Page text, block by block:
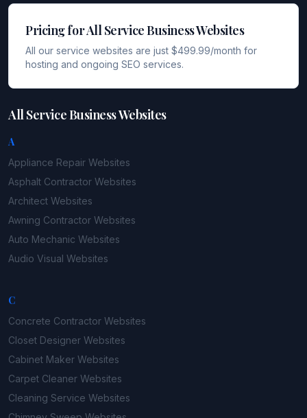
Pricing for All Service Business Websites
All our service websites are just $499.99/month for
hosting and ongoing SEO services.
All Service Business Websites
A
Appliance Repair Websites
Asphalt Contractor Websites
Architect Websites
Awning Contractor Websites
Auto Mechanic Websites
Audio Visual Websites
C
Concrete Contractor Websites
Closet Designer Websites
Cabinet Maker Websites
Carpet Cleaner Websites
Cleaning Service Websites